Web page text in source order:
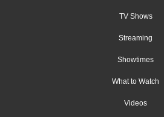
TV Shows
Streaming
Showtimes
What to Watch
Videos